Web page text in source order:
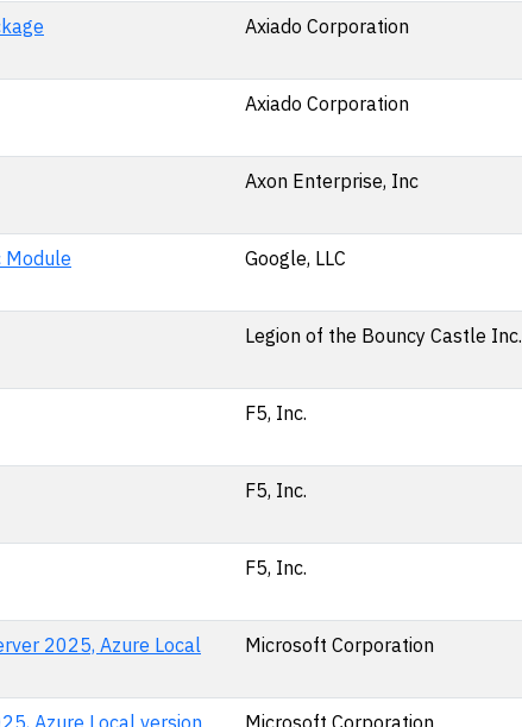
Axiado Corporation
Axiado Corporation
Axon Enterprise, Inc
Module Google, LLC
Legion of the Bouncy Castle Inc.
F5, Inc.
F5, Inc.
F5, Inc.
2025, Azure Local
Microsoft Corporation
Azure Local version
Microsoft Corporation